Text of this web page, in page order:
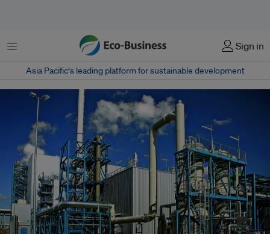
Menu Sign in
Asia Pacific‘s leading platform for sustainable development